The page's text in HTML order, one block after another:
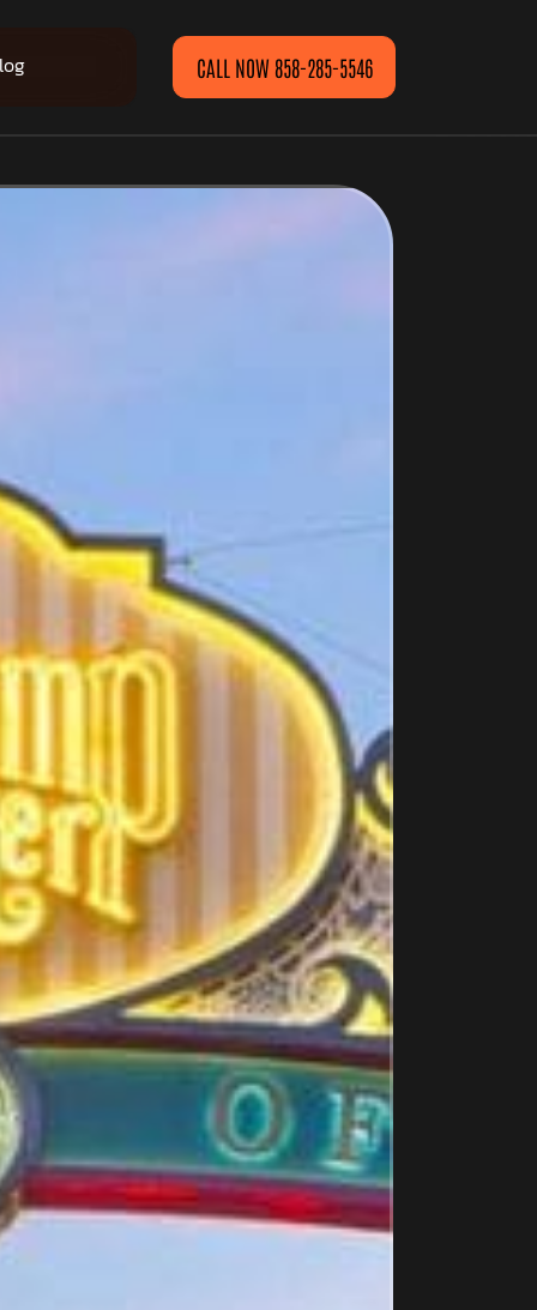
CALL NOW 858-285-5546